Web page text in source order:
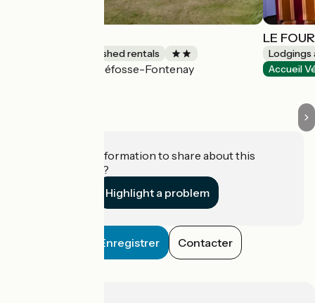
Lodgings and furnished rentals
Géfosse-Fontenay
LE FOUR
Lodgings
Accueil
Do you have information to share about this
establishment?
Highlight a problem
Enregistrer Contacter